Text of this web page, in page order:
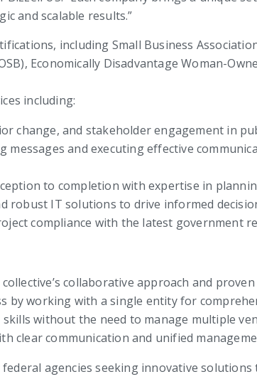
and scalable results.”
including Small Business
Economically Disadvantage Woman-
including:
change, and stakeholder engagement in
and executing effective
to completion with expertise in
robust IT solutions to drive informed
compliance with the latest government
collaborative approach and
by working with a single entity for
without the need to manage multiple
clear communication and unified
agencies seeking innovative solutions